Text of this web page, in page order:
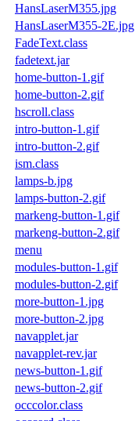
HansLaserM355.jpg
HansLaserM355-2E.jpg
FadeText.class
fadetext.jar
home-button-1.gif
home-button-2.gif
hscroll.class
intro-button-1.gif
intro-button-2.gif
ism.class
lamps-b.jpg
lamps-button-2.gif
markeng-button-1.gif
markeng-button-2.gif
menu
modules-button-1.gif
modules-button-2.gif
more-button-1.jpg
more-button-2.jpg
navapplet.jar
navapplet-rev.jar
news-button-1.gif
news-button-2.gif
occcolor.class